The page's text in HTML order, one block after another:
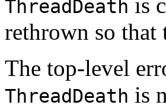
ThreadDeath
rethrown so that
The top-level
ThreadDeath is